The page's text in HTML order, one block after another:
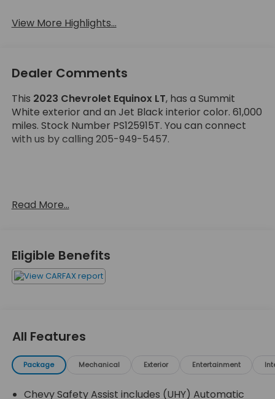
View More Highlights...
Dealer Comments
This 2023 Chevrolet Equinox LT, has a Summit
White exterior and an Jet Black interior color. 61,000
miles. Stock Number PS125915T. You can connect
with us by calling 205-949-5457.
SHOULD KNOW ABOUT:
Preferred Equipment Group 1LT
Safety and Security
Forward collision mitigation - Forward thinking.
You look away for just a second and suddenly
Read More...
Eligible Benefits
All Features
Package Mechanical Exterior Entertainment
Chevy Safety Assist includes (UHY) Automatic